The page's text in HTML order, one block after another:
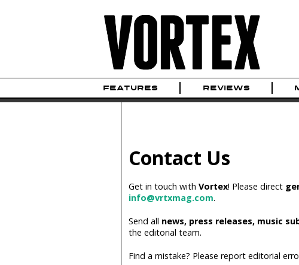
FEATURES REVIEWS
Contact Us
Get in touch with Vortex! Please direct
info@vrtxmag.com.
Send all news, press releases, music
the editorial team.
Find a mistake? Please report editorial